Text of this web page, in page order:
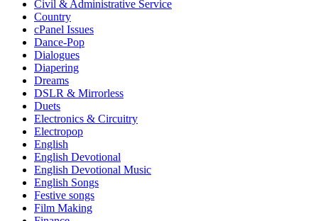
Civil & Administrative Service
Country
cPanel Issues
Dance-Pop
Dialogues
Diapering
Dreams
DSLR & Mirrorless
Duets
Electronics & Circuitry
Electropop
English
English Devotional
English Devotional Music
English Songs
Festive songs
Film Making